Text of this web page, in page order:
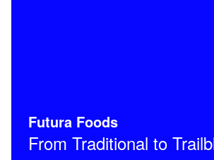
Futura Foods
From Traditional to